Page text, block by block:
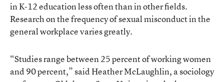
in K-12 education less often than in other fields.
Research on the frequency of sexual misconduct in the
general workplace varies greatly.
“Studies range between 25 percent of working women
and 90 percent,” said Heather McLaughlin, a sociology